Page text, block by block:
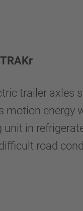
trailer
motion
in
road